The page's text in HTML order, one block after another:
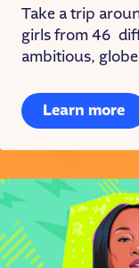
Take a trip
girls from 46
ambitious,
Learn more